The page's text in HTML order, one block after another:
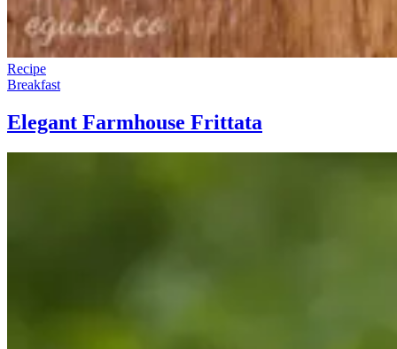
Recipe
Breakfast
Elegant Farmhouse Frittata